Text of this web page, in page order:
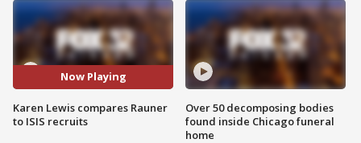
Now Playing
Karen Lewis compares Rauner
to ISIS recruits
Over 50 decomposing bodies
found inside Chicago funeral
home